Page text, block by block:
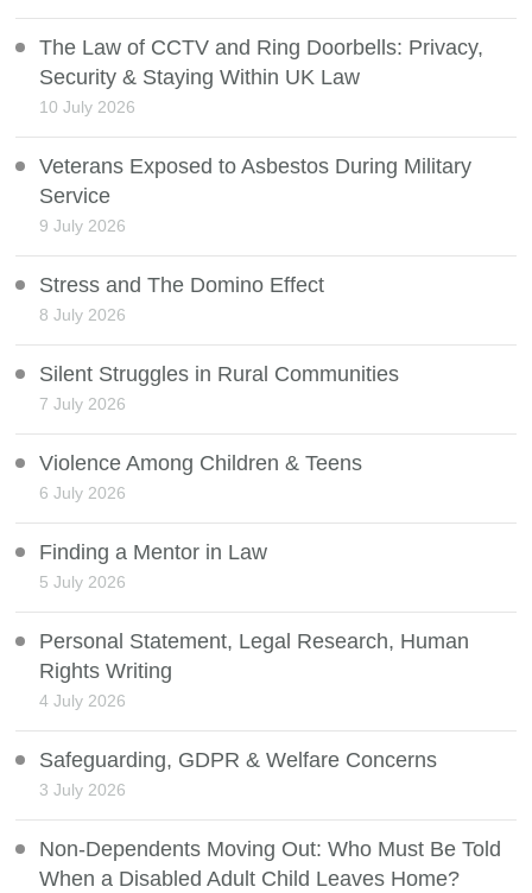
The Law of CCTV and Ring Doorbells: Privacy,
Security & Staying Within UK Law
10 July 2026
Veterans Exposed to Asbestos During Military
Service
9 July 2026
Stress and The Domino Effect
8 July 2026
Silent Struggles in Rural Communities
7 July 2026
Violence Among Children & Teens
6 July 2026
Finding a Mentor in Law
5 July 2026
Personal Statement, Legal Research, Human
Rights Writing
4 July 2026
Safeguarding, GDPR & Welfare Concerns
3 July 2026
Non-Dependents Moving Out: Who Must Be Told
When a Disabled Adult Child Leaves Home?